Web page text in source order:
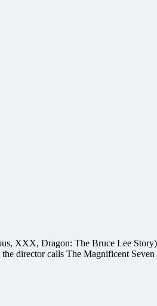
XXX, Dragon: The Bruce Lee
director calls The Magnificent